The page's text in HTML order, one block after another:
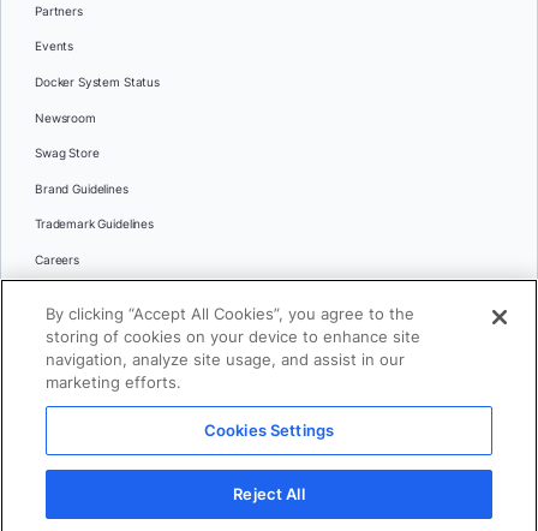
Partners
Events
Docker System Status
Newsroom
Swag Store
Brand Guidelines
Trademark Guidelines
Careers
Languages
日本語
© 2026 Docker Inc. All rights reserved
Terms of Use Privacy Legal
By clicking “Accept All Cookies”, you agree to the
storing of cookies on your device to enhance site
navigation, analyze site usage, and assist in our
marketing efforts.
Cookies Settings
Reject All